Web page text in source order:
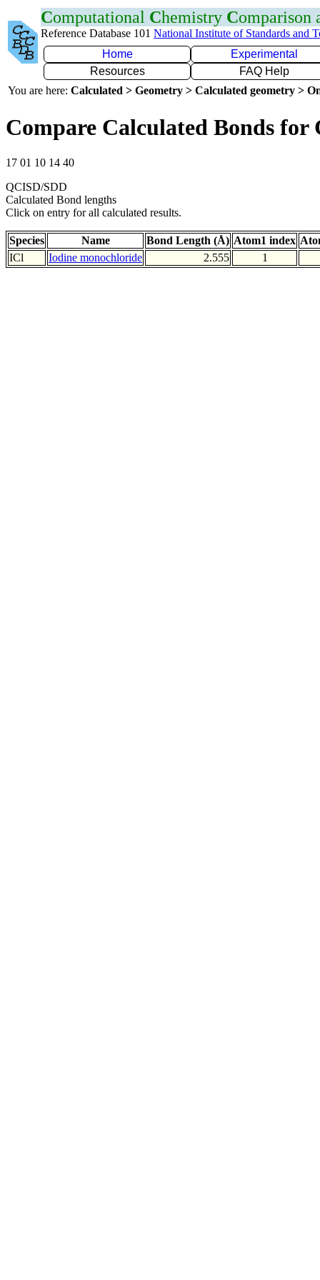
Computational Chemistry Comparison
Reference Database 101 National Institute of Standards and
Home
Experimental
Resources
FAQ Help
You are here: Calculated > Geometry > Calculated geometry >
Compare Calculated Bonds for
17 01 10 14 40
QCISD/SDD
Calculated Bond lengths
Click on entry for all calculated results.
Species Name Bond Length (Å) Atom1 index
ICl
Iodine monochloride 2.555 1